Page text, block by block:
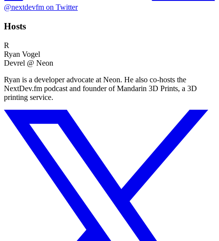
@nextdevfm on Twitter
Hosts
R
Ryan Vogel
Devrel @ Neon
Ryan is a developer advocate at Neon. He also co-hosts the
NextDev.fm podcast and founder of Mandarin 3D Prints, a 3D
printing service.